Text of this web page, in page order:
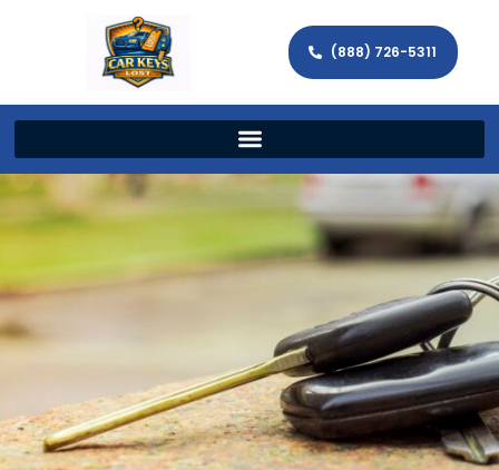
(888) 726-5311